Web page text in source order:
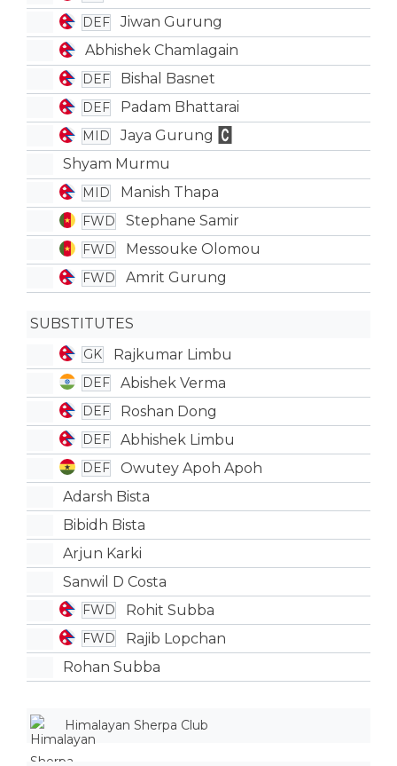
DEF
Jiwan Gurung
Abhishek Chamlagain
DEF Bishal Basnet
DEF Padam Bhattarai
MID
Jaya Gurung
Shyam Murmu
MID Manish Thapa
FWD Stephane Samir
FWD Messouke Olomou
FWD Amrit Gurung
SUBSTITUTES
GK Rajkumar Limbu
DEF Abishek Verma
DEF Roshan Dong
DEF Abhishek Limbu
DEF
Owutey Apoh Apoh
Adarsh Bista
Bibidh Bista
Arjun Karki
Sanwil D Costa
FWD Rohit Subba
FWD
Rajib Lopchan
Rohan Subba
Himalayan Sherpa Club